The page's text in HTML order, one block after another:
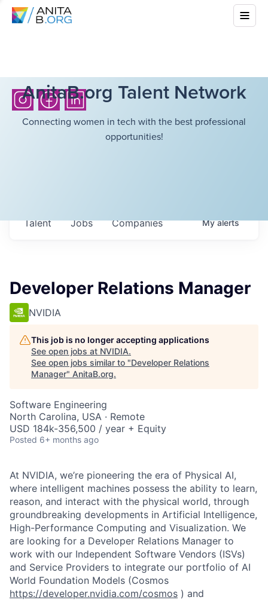
AnitaB.org Talent Network
Connecting women in tech with the best professional
opportunities!
Jobs Companies
Talent Myalerts
Developer Relations Manager
NVIDIA
This job is no longer accepting applications
See open jobs at NVIDIA.
See open jobs similar to "Developer Relations
Manager" AnitaB.org.
Software Engineering
North Carolina, USA · Remote
USD 184k-356,500 / year + Equity
Posted 6+ months ago
At NVIDIA, we’re pioneering the era of Physical AI,
where intelligent machines possess the ability to learn,
reason, and interact with the physical world, through
groundbreaking developments in Artificial Intelligence,
High-Performance Computing and Visualization. We
are looking for a Developer Relations Manager to
work with our Independent Software Vendors (ISVs)
and Service Providers to integrate our portfolio of AI
World Foundation Models (Cosmos
https://developer.nvidia.com/cosmos ) and